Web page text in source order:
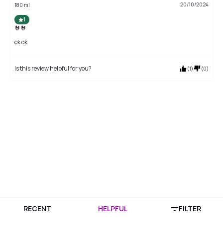
180 ml 20/10/2024
1
🤘🤘
ok ok
Is this review helpful for you? (1) (0)
RECENT HELPFUL FILTER